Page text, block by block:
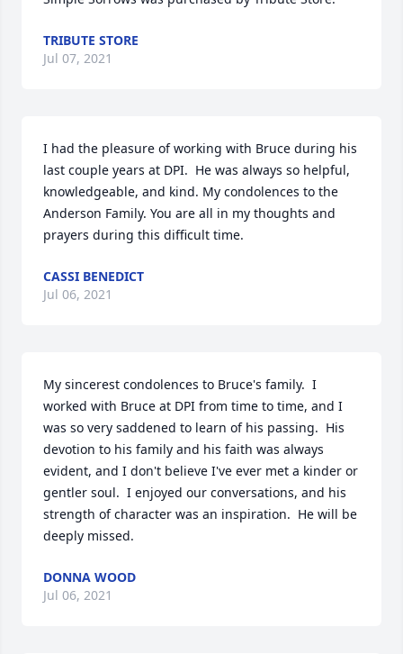
TRIBUTE STORE
Jul 07, 2021
I had the pleasure of working with Bruce during his
last couple years at DPI.  He was always so helpful,
knowledgeable, and kind. My condolences to the
Anderson Family. You are all in my thoughts and
prayers during this difficult time.
CASSI BENEDICT
Jul 06, 2021
My sincerest condolences to Bruce's family.  I
worked with Bruce at DPI from time to time, and I
was so very saddened to learn of his passing.  His
devotion to his family and his faith was always
evident, and I don't believe I've ever met a kinder or
gentler soul.  I enjoyed our conversations, and his
strength of character was an inspiration.  He will be
deeply missed.
DONNA WOOD
Jul 06, 2021